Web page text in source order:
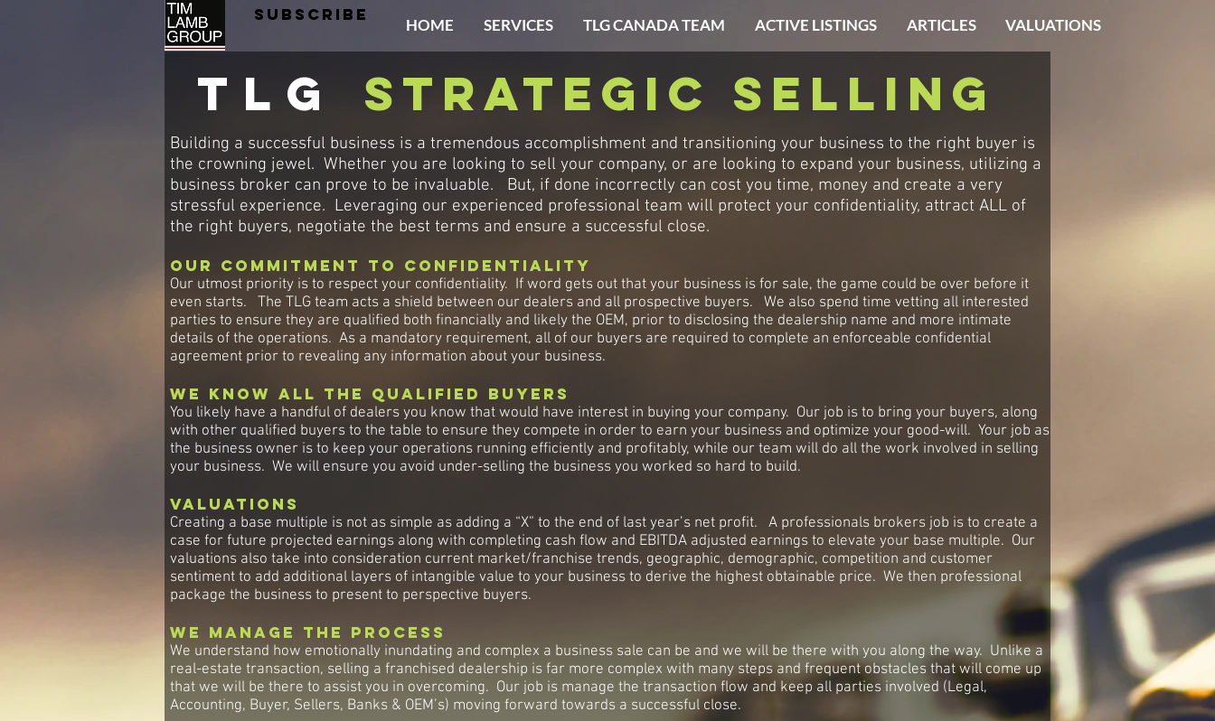
SUBSCRIBE
HOME SERVICES TLG CANADA TEAM ACTIVE LISTINGS ARTICLES VALUATIONS
TLG strategic selling
Building a successful business is a tremendous accomplishment and transitioning your business to the right buyer is
the crowning jewel. Whether you are looking to sell your company, or are looking to expand your business, utilizing a
business broker can prove to be invaluable. But, if done incorrectly can cost you time, money and create a very
stressful experience. Leveraging our experienced professional team will protect your confidentiality, attract ALL of
the right buyers, negotiate the best terms and ensure a successful close.
Our Commitment to Confidentiality
Our utmost priority is to respect your confidentiality. If word gets out that your business is for sale, the game could be over before it
even starts. The TLG team acts a shield between our dealers and all prospective buyers. We also spend time vetting all interested
parties to ensure they are qualified both financially and likely the OEM, prior to disclosing the dealership name and more intimate
details of the operations. As a mandatory requirement, all of our buyers are required to complete an enforceable confidential
agreement prior to revealing any information about your business.
We know all the Qualified buyers
You likely have a handful of dealers you know that would have interest in buying your company. Our job is to bring your buyers, along
with other qualified buyers to the table to ensure they compete in order to earn your business and optimize your good-will. Your job as
the business owner is to keep your operations running efficiently and profitably, while our team will do all the work involved in selling
your business. We will ensure you avoid under-selling the business you worked so hard to build.
Valuations
Creating a base multiple is not as simple as adding a “X” to the end of last year’s net profit. A professionals brokers job is to create a
case for future projected earnings along with completing cash flow and EBITDA adjusted earnings to elevate your base multiple. Our
valuations also take into consideration current market/franchise trends, geographic, demographic, competition and customer
sentiment to add additional layers of intangible value to your business to derive the highest obtainable price. We then professional
package the business to present to perspective buyers.
We Manage the Process
We understand how emotionally inundating and complex a business sale can be and we will be there with you along the way. Unlike a
real-estate transaction, selling a franchised dealership is far more complex with many steps and frequent obstacles that will come up
that we will be there to assist you in overcoming. Our job is manage the transaction flow and keep all parties involved (Legal,
Accounting, Buyer, Sellers, Banks & OEM’s) moving forward towards a successful close.